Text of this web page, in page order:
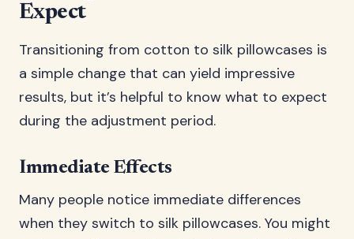
Expect
Transitioning from cotton to silk pillowcases is
a simple change that can yield impressive
results, but it’s helpful to know what to expect
during the adjustment period.
Immediate Effects
Many people notice immediate differences
when they switch to silk pillowcases. You might